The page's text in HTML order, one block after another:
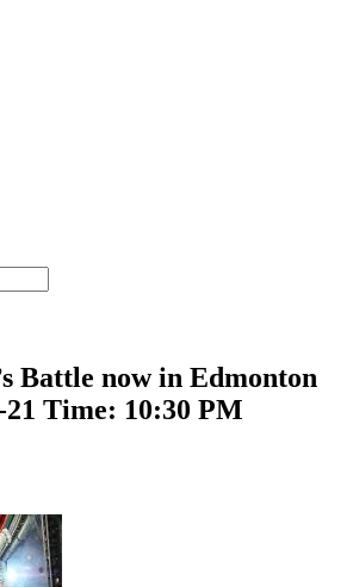
Battle now in Edmonton
21 Time: 10:30 PM